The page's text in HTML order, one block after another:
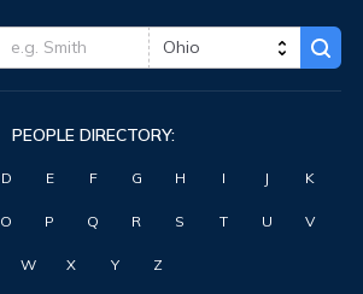
PEOPLE DIRECTORY:
D E F G H I J K
O P Q R S T U V
W X Y Z